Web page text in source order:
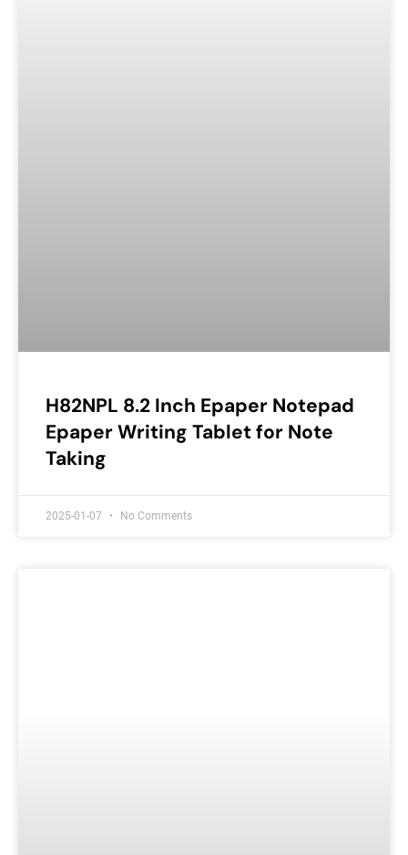
H82NPL 8.2 Inch Epaper Notepad
Epaper Writing Tablet for Note
Taking
2025-01-07 No Comments